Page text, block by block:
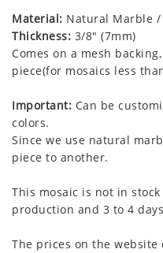
Material: Natural Marble
Thickness: 3/8" (7mm)
Comes on a mesh
piece(for mosaics less
Important: Can be
colors.
Since we use natural
piece to another.
This mosaic is not in
production and 3 to 4
The prices on the